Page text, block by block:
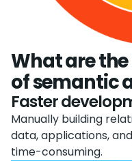
What are
of semantic
Faster
Manually building
data, applications,
time-consuming.